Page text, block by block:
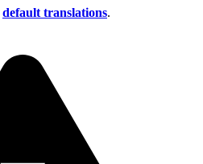
default translations.